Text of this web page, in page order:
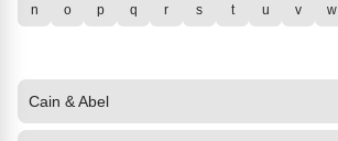
n o p q r s t u v w
Cain & Abel